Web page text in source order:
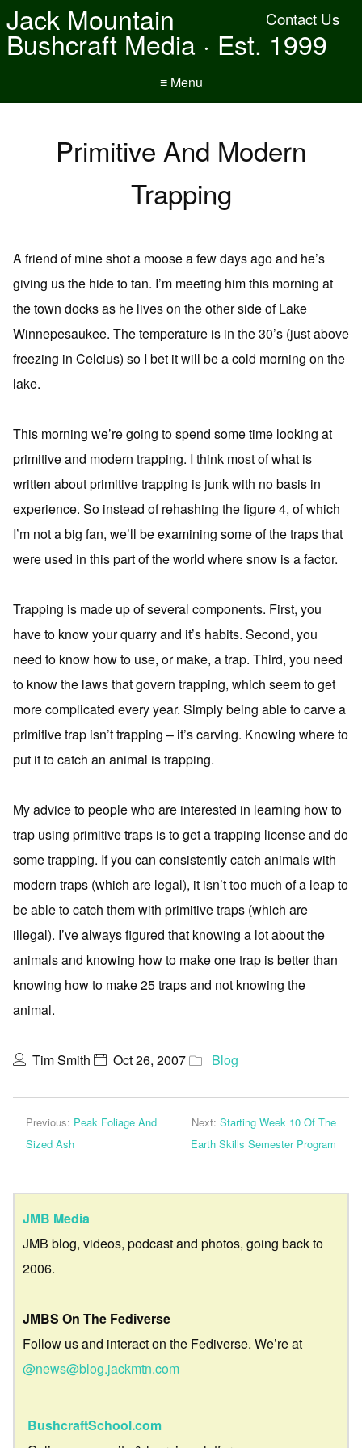
Contact Us
Jack Mountain
Bushcraft Media · Est. 1999
≡ Menu
Primitive And Modern
Trapping
A friend of mine shot a moose a few days ago and he’s
giving us the hide to tan. I’m meeting him this morning at
the town docks as he lives on the other side of Lake
Winnepesaukee. The temperature is in the 30’s (just above
freezing in Celcius) so I bet it will be a cold morning on the
lake.
This morning we’re going to spend some time looking at
primitive and modern trapping. I think most of what is
written about primitive trapping is junk with no basis in
experience. So instead of rehashing the figure 4, of which
I’m not a big fan, we’ll be examining some of the traps that
were used in this part of the world where snow is a factor.
Trapping is made up of several components. First, you
have to know your quarry and it’s habits. Second, you
need to know how to use, or make, a trap. Third, you need
to know the laws that govern trapping, which seem to get
more complicated every year. Simply being able to carve a
primitive trap isn’t trapping – it’s carving. Knowing where to
put it to catch an animal is trapping.
My advice to people who are interested in learning how to
trap using primitive traps is to get a trapping license and do
some trapping. If you can consistently catch animals with
modern traps (which are legal), it isn’t too much of a leap to
be able to catch them with primitive traps (which are
illegal). I’ve always figured that knowing a lot about the
animals and knowing how to make one trap is better than
knowing how to make 25 traps and not knowing the
animal.
Tim Smith Oct 26, 2007 Blog
Previous: Peak Foliage And
Sized Ash
Next: Starting Week 10 Of The
Earth Skills Semester Program
JMB Media
JMB blog, videos, podcast and photos, going back to
2006.
JMBS On The Fediverse
Follow us and interact on the Fediverse. We’re at
@news@blog.jackmtn.com
BushcraftSchool.com